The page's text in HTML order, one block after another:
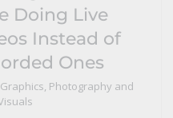
Doing Live
Instead of
Ones
Photography and